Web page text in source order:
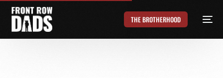
THE BROTHERHOOD